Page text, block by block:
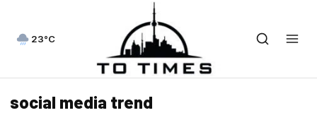
23°C
social media trend